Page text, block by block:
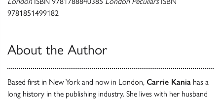
9781851499182
About the Author
Based first in New York and now in London, Carrie Kania has a
long history in the publishing industry. She lives with her husband